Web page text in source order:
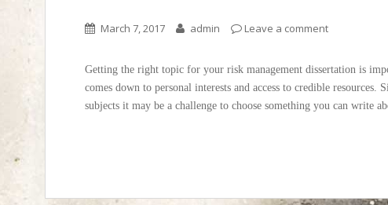
March 7, 2017 admin Leave a comment
Getting the right topic for your risk management dissertation is
comes down to personal interests and access to credible
subjects it may be a challenge to choose something you can write